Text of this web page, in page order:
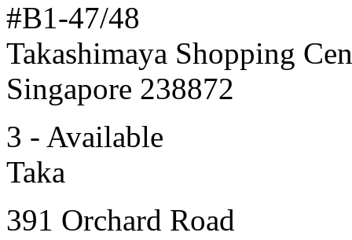
#B1-47/48
Takashimaya Shopping
Singapore 238872
3 - Available
Taka
391 Orchard Road